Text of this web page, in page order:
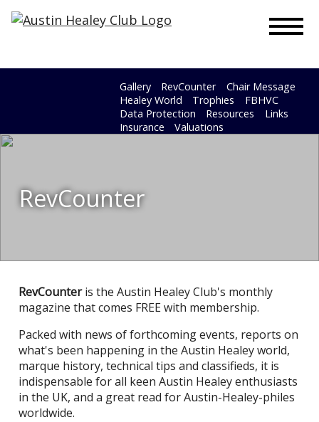
Gallery RevCounter
Chair Message
Healey World
Trophies
FBHVC
Data Protection
Resources
Links
Insurance
Valuations
RevCounter
RevCounteris the Austin Healey Club's monthly
magazine that comes FREE with membership.
Packed with news of forthcoming events, reports on
what's been happening in the Austin Healey world,
marque history, technical tips and classifieds, it is
indispensable for all keen Austin Healey enthusiasts
in the UK, and a great read for Austin-Healey-philes
worldwide.